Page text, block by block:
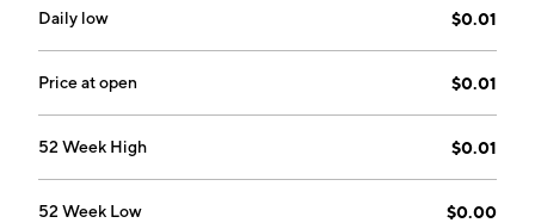
Daily low $0.01
Price at open $0.01
52 Week High $0.01
52 Week Low $0.00